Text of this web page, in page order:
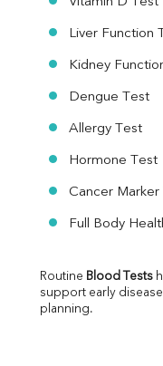
Liver Function
Kidney
Dengue Test
Allergy Test
Hormone Test
Cancer Marker
Full Body
Routine Blood Tests
support early
planning.